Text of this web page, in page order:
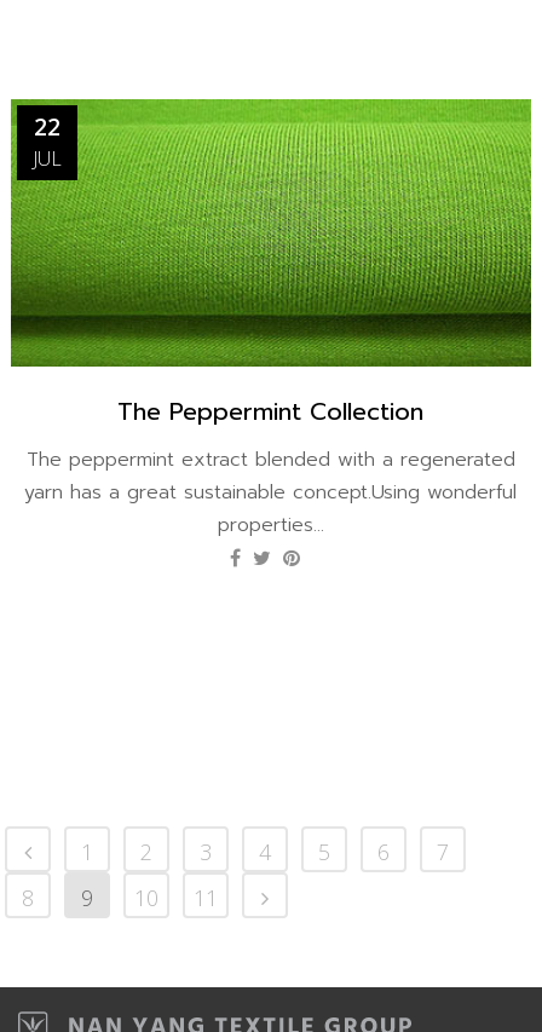
22
JUL
The Peppermint Collection
The peppermint extract blended with a regenerated
yarn has a great sustainable concept.Using wonderful
properties...
1 2 3 4 5 6
7
8
9 10 11